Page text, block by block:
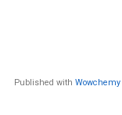
Published with Wowchemy